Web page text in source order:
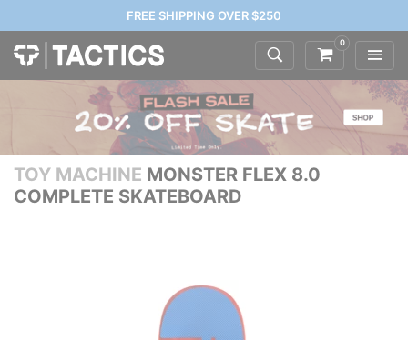
FREE SHIPPING OVER $250
0
TOY MACHINE MONSTER FLEX 8.0
COMPLETE SKATEBOARD